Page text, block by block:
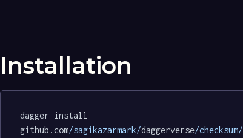
Installation
dagger install
github.com/sagikazarmark/daggerverse/checksum/